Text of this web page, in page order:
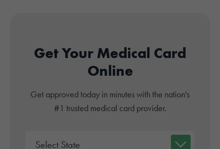
Get Your Medical Card
Online
Get approved today in minutes with the nation's
#1 trusted medical card provider.